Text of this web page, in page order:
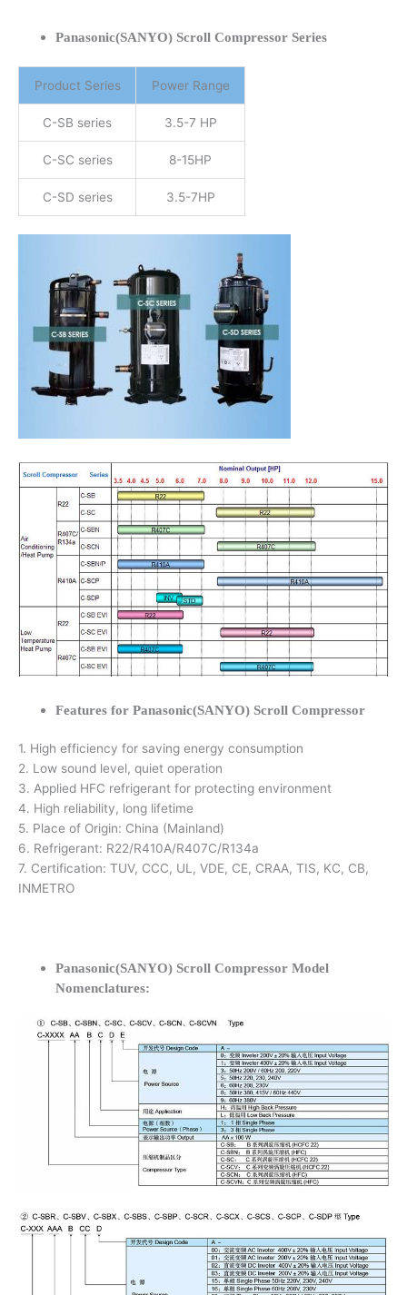
Panasonic(SANYO) Scroll Compressor Series
Product Series Power Range
C-SB series 3.5-7 HP
C-SC series 8-15HP
C-SD series 3.5-7HP
Features for Panasonic(SANYO) Scroll Compressor
1. High efficiency for saving energy consumption
2. Low sound level, quiet operation
3. Applied HFC refrigerant for protecting environment
4. High reliability, long lifetime
5. Place of Origin: China (Mainland)
6. Refrigerant: R22/R410A/R407C/R134a
7. Certification: TUV, CCC, UL, VDE, CE, CRAA, TIS, KC, CB,
INMETRO
Panasonic(SANYO) Scroll Compressor Model
Nomenclatures: